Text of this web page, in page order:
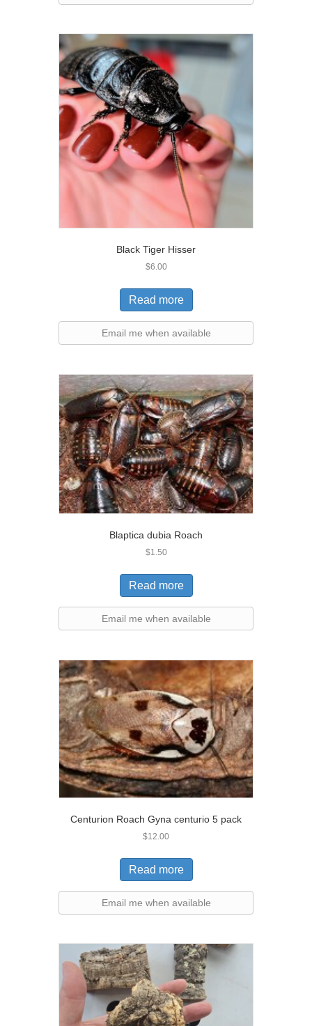
Black Tiger Hisser
$6.00
Read more
Email me when available
Blaptica dubia Roach
$1.50
Read more
Email me when available
Centurion Roach Gyna centurio 5 pack
$12.00
Read more
Email me when available